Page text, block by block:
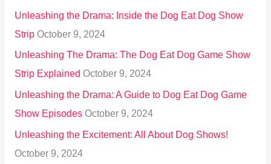
Unleashing the Drama: Inside the Dog Eat Dog Show
Strip October 9, 2024
Unleashing The Drama: The Dog Eat Dog Game Show
Strip Explained October 9, 2024
Unleashing the Drama: A Guide to Dog Eat Dog Game
Show Episodes October 9, 2024
Unleashing the Excitement: All About Dog Shows!
October 9, 2024